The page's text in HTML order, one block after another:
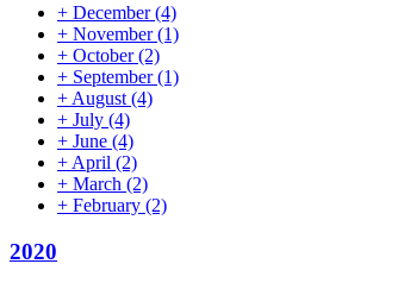
+ December(4)
+ November(1)
+ October(2)
+ September(1)
+ August (4)
+ July (4)
+ June (4)
+ April (2)
+ March (2)
+ February (2)
2020